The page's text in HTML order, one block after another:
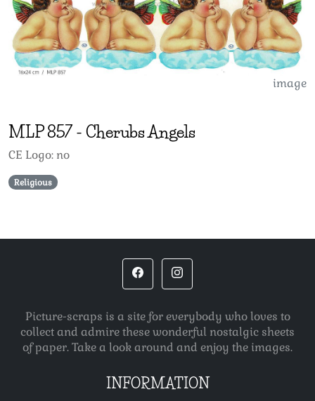
image
MLP857- Cherubs Angels
CE Logo: no
Religious
Picture-scraps is a site for everybody who loves to
collect and admire these wonderful nostalgic sheets
of paper. Take a look around and enjoy the images.
INFORMATION